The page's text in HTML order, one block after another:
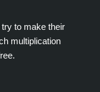
to make their
multiplication